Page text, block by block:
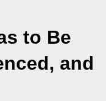
to Be
and